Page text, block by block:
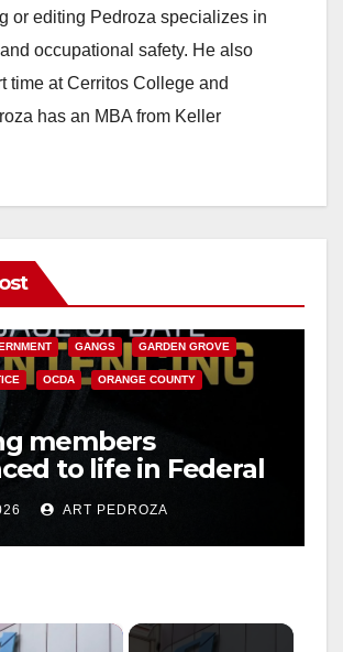
or editing Pedroza specializes in
occupational safety. He also
time at Cerritos College and
has an MBA from Keller
GANGS GARDEN GROVE
OCDA ORANGE COUNTY
members
to life in Federal
Mexican Mafia
ART PEDROZA
×